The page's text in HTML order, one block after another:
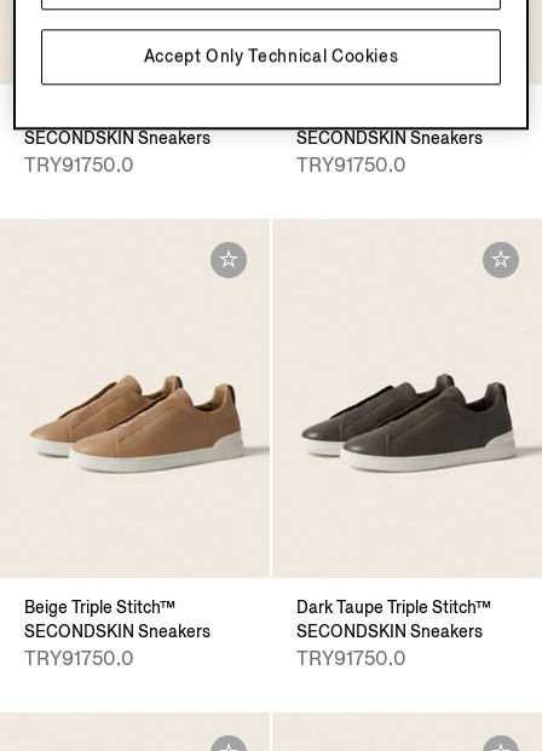
SECONDSKIN Sneakers
TRY91750.0
SECONDSKIN Sneakers
TRY91750.0
Beige Triple Stitch™
SECONDSKIN Sneakers
TRY91750.0
Dark Taupe Triple Stitch™
SECONDSKIN Sneakers
TRY91750.0
Accept Only Technical Cookies